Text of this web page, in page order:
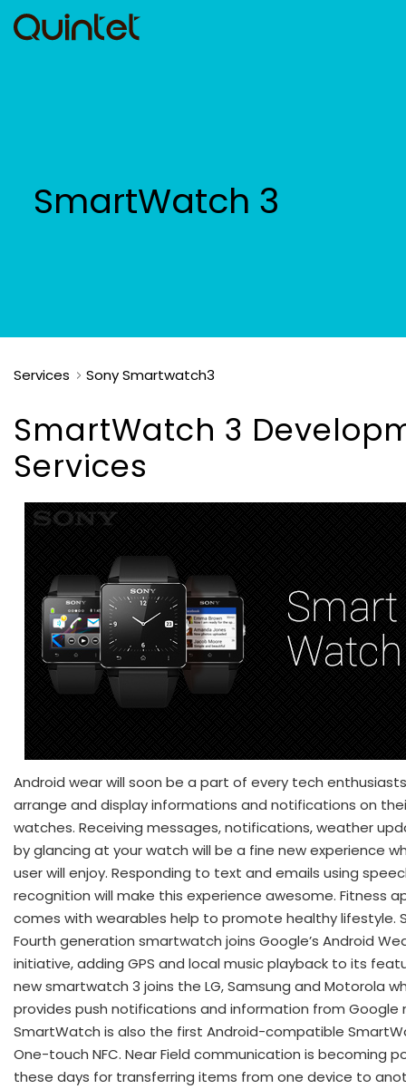
SmartWatch 3
Services Sony Smartwatch3
SmartWatch 3
Services
Android wear will soon be a part of every tech
arrange and display informations and notifications on
watches. Receiving messages, notifications, weather
by glancing at your watch will be a fine new experience
user will enjoy. Responding to text and emails using
recognition will make this experience awesome. Fitness
comes with wearables help to promote healthy lifestyle.
Fourth generation smartwatch joins Google’s Android
initiative, adding GPS and local music playback to its
new smartwatch 3 joins the LG, Samsung and Motorola
provides push notifications and information from Google
SmartWatch is also the first Android-compatible
One-touch NFC. Near Field communication is becoming
these days for transferring items from one device to